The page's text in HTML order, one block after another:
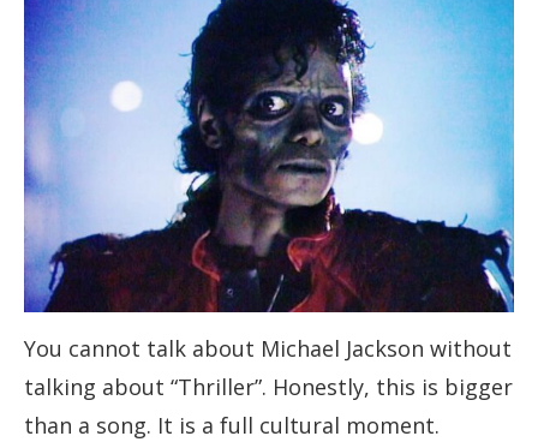
You cannot talk about Michael Jackson without
talking about “Thriller”. Honestly, this is bigger
than a song. It is a full cultural moment.